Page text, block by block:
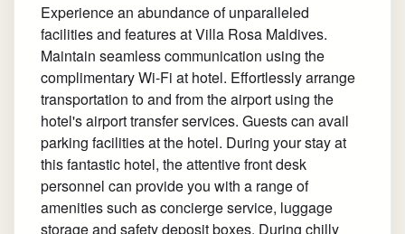
Experience an abundance of unparalleled
facilities and features at Villa Rosa Maldives.
Maintain seamless communication using the
complimentary Wi-Fi at hotel. Effortlessly arrange
transportation to and from the airport using the
hotel's airport transfer services. Guests can avail
parking facilities at the hotel. During your stay at
this fantastic hotel, the attentive front desk
personnel can provide you with a range of
amenities such as concierge service, luggage
storage and safety deposit boxes. During chilly